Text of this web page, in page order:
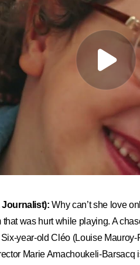
Journalist):Why can’t she love
was hurt while playing. A
year-old Cléo (Louise
Marie Amachoukeli-Barsacq